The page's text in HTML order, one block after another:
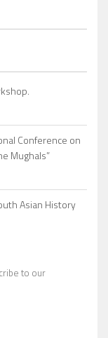
Conference on
Mughals”
Asian History
to our